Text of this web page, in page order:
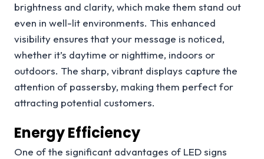
brightness and clarity, which make them stand out
even in well-lit environments. This enhanced
visibility ensures that your message is noticed,
whether it’s daytime or nighttime, indoors or
outdoors. The sharp, vibrant displays capture the
attention of passersby, making them perfect for
attracting potential customers.
Energy Efficiency
One of the significant advantages of LED signs